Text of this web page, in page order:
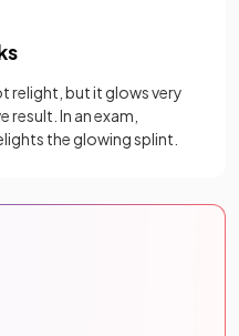
relight, but it glows very
result. In an exam,
the glowing splint.